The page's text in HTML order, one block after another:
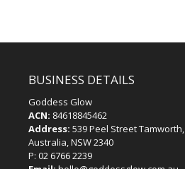
BUSINESS DETAILS
Goddess Glow
ACN: 84618845462
Address: 539 Peel Street Tamworth,
Australia, NSW 2340
P: 02 6766 2239